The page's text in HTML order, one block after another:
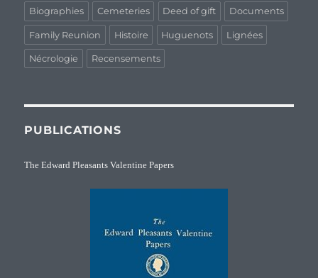
Biographies Cemeteries Deed of gift Documents
Family Reunion Histoire Huguenots Lignées
Nécrologie Recensements
PUBLICATIONS
The Edward Pleasants Valentine Papers